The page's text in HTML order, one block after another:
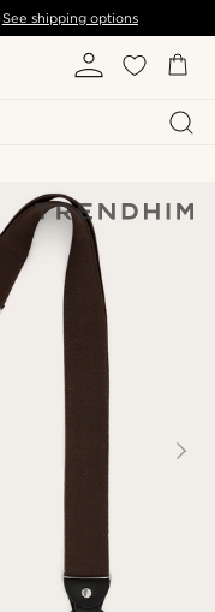
See shipping options